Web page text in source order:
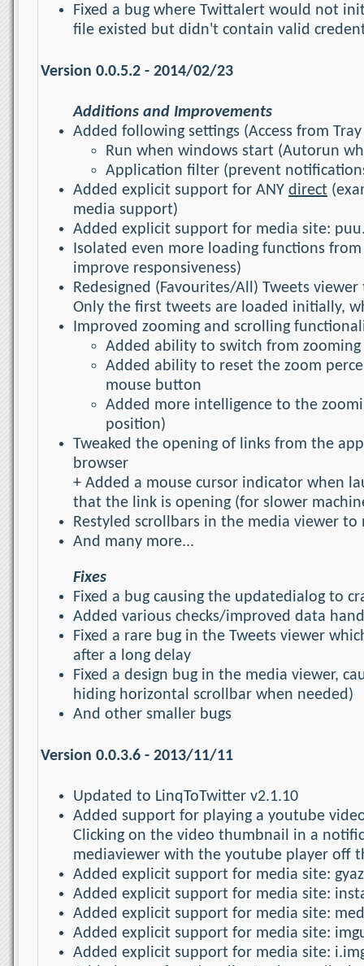
Fixed a bug where Twittalert would not
file existed but didn't contain valid
Version 0.0.5.2 - 2014/02/23
Additions and Improvements
Added following settings (Access from
Run when windows start (Autorun
Application filter (prevent
Added explicit support for ANY direct
media support)
Added explicit support for media site:
Isolated even more loading functions
improve responsiveness)
Redesigned (Favourites/All) Tweets
Only the first tweets are loaded initially,
Improved zooming and scrolling
Added ability to switch from zooming
Added ability to reset the zoom
mouse button
Added more intelligence to the
position)
Tweaked the opening of links from the
browser
+ Added a mouse cursor indicator when
that the link is opening (for slower
Restyled scrollbars in the media viewer
And many more...
Fixes
Fixed a bug causing the updatedialog to
Added various checks/improved data
Fixed a rare bug in the Tweets viewer
after a long delay
Fixed a design bug in the media viewer,
hiding horizontal scrollbar when needed)
And other smaller bugs
Version 0.0.3.6 - 2013/11/11
Updated to LinqToTwitter v2.1.10
Added support for playing a youtube
Clicking on the video thumbnail in a
mediaviewer with the youtube player off
Added explicit support for media site:
Added explicit support for media site:
Added explicit support for media site:
Added explicit support for media site:
Added explicit support for media site: